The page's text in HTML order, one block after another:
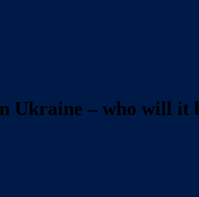
Ukraine – who will it